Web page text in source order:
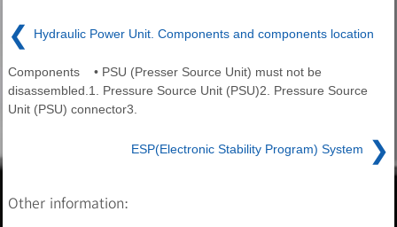
❮ Hydraulic Power Unit. Components and components location
Components • PSU (Presser Source Unit) must not be
disassembled.1. Pressure Source Unit (PSU)2. Pressure Source
Unit (PSU) connector3.
ESP(Electronic Stability Program) System ❯
Other information: